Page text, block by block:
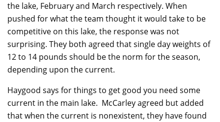
the lake, February and March respectively. When
pushed for what the team thought it would take to be
competitive on this lake, the response was not
surprising. They both agreed that single day weights of
12 to 14 pounds should be the norm for the season,
depending upon the current.
Haygood says for things to get good you need some
current in the main lake. McCarley agreed but added
that when the current is nonexistent, they have found